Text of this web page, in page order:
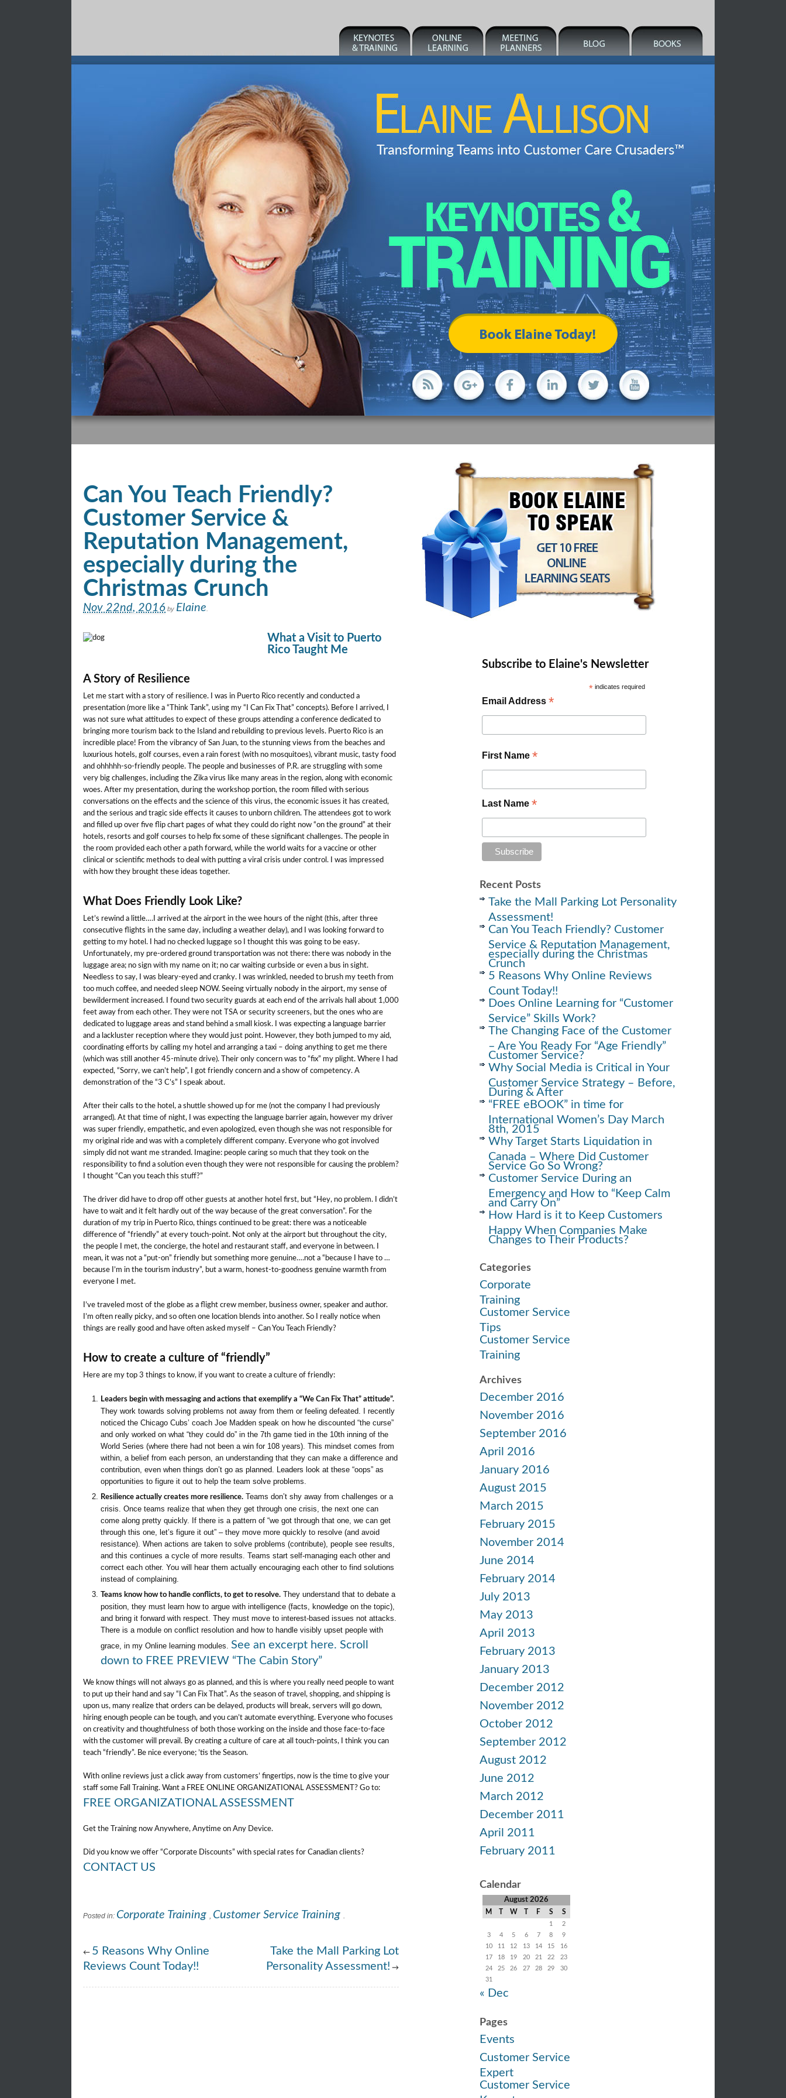
Can You Teach Friendly?
Customer Service &
Reputation Management,
especially during the
Christmas Crunch
Nov 22nd, 2016 by Elaine
What a Visit to Puerto
Rico Taught Me
A Story of Resilience
Let me start with a story of resilience. I was in Puerto Rico recently and conducted a
presentation (more like a “Think Tank”, using my “I Can Fix That” concepts). Before I arrived, I
was not sure what attitudes to expect of these groups attending a conference dedicated to
bringing more tourism back to the Island and rebuilding to previous levels. Puerto Rico is an
incredible place! From the vibrancy of San Juan, to the stunning views from the beaches and
luxurious hotels, golf courses, even a rain forest (with no mosquitoes), vibrant music, tasty food
and ohhhhh-so-friendly people. The people and businesses of P.R. are struggling with some
very big challenges, including the Zika virus like many areas in the region, along with economic
woes. After my presentation, during the workshop portion, the room filled with serious
conversations on the effects and the science of this virus, the economic issues it has created,
and the serious and tragic side effects it causes to unborn children. The attendees got to work
and filled up over five flip chart pages of what they could do right now “on the ground” at their
hotels, resorts and golf courses to help fix some of these significant challenges. The people in
the room provided each other a path forward, while the world waits for a vaccine or other
clinical or scientific methods to deal with putting a viral crisis under control. I was impressed
with how they brought these ideas together.
What Does Friendly Look Like?
Let’s rewind a little….I arrived at the airport in the wee hours of the night (this, after three
consecutive flights in the same day, including a weather delay), and I was looking forward to
getting to my hotel. I had no checked luggage so I thought this was going to be easy.
Unfortunately, my pre-ordered ground transportation was not there: there was nobody in the
luggage area; no sign with my name on it; no car waiting curbside or even a bus in sight.
Needless to say, I was bleary-eyed and cranky. I was wrinkled, needed to brush my teeth from
too much coffee, and needed sleep NOW. Seeing virtually nobody in the airport, my sense of
bewilderment increased. I found two security guards at each end of the arrivals hall about 1,000
feet away from each other. They were not TSA or security screeners, but the ones who are
dedicated to luggage areas and stand behind a small kiosk. I was expecting a language barrier
and a lackluster reception where they would just point. However, they both jumped to my aid,
coordinating efforts by calling my hotel and arranging a taxi – doing anything to get me there
(which was still another 45-minute drive). Their only concern was to “fix” my plight. Where I had
expected, “Sorry, we can’t help”, I got friendly concern and a show of competency. A
demonstration of the “3 C’s” I speak about.
After their calls to the hotel, a shuttle showed up for me (not the company I had previously
arranged). At that time of night, I was expecting the language barrier again, however my driver
was super friendly, empathetic, and even apologized, even though she was not responsible for
my original ride and was with a completely different company. Everyone who got involved
simply did not want me stranded. Imagine: people caring so much that they took on the
responsibility to find a solution even though they were not responsible for causing the problem?
I thought “Can you teach this stuff?”
The driver did have to drop off other guests at another hotel first, but “Hey, no problem. I didn’t
have to wait and it felt hardly out of the way because of the great conversation”. For the
duration of my trip in Puerto Rico, things continued to be great: there was a noticeable
difference of “friendly” at every touch-point. Not only at the airport but throughout the city,
the people I met, the concierge, the hotel and restaurant staff, and everyone in between. I
mean, it was not a “put-on” friendly but something more genuine….not a “because I have to …
because I’m in the tourism industry”, but a warm, honest-to-goodness genuine warmth from
everyone I met.
I’ve traveled most of the globe as a flight crew member, business owner, speaker and author.
I’m often really picky, and so often one location blends into another. So I really notice when
things are really good and have often asked myself – Can You Teach Friendly?
How to create a culture of “friendly”
Here are my top 3 things to know, if you want to create a culture of friendly:
Leaders begin with messaging and actions that exemplify a “We Can Fix That” attitude”.
They work towards solving problems not away from them or feeling defeated. I recently
noticed the Chicago Cubs’ coach Joe Madden speak on how he discounted “the curse”
and only worked on what “they could do” in the 7th game tied in the 10th inning of the
World Series (where there had not been a win for 108 years). This mindset comes from
within, a belief from each person, an understanding that they can make a difference and
contribution, even when things don’t go as planned. Leaders look at these “oops” as
opportunities to figure it out to help the team solve problems.
Resilience actually creates more resilience. Teams don’t shy away from challenges or a
crisis. Once teams realize that when they get through one crisis, the next one can
come along pretty quickly. If there is a pattern of “we got through that one, we can get
through this one, let’s figure it out” – they move more quickly to resolve (and avoid
resistance). When actions are taken to solve problems (contribute), people see results,
and this continues a cycle of more results. Teams start self-managing each other and
correct each other. You will hear them actually encouraging each other to find solutions
instead of complaining.
Teams know how to handle conflicts, to get to resolve. They understand that to debate a
position, they must learn how to argue with intelligence (facts, knowledge on the topic),
and bring it forward with respect. They must move to interest-based issues not attacks.
There is a module on conflict resolution and how to handle visibly upset people with
grace, in my Online learning modules. See an excerpt here. Scroll
down to FREE PREVIEW “The Cabin Story”
We know things will not always go as planned, and this is where you really need people to want
to put up their hand and say “I Can Fix That”. As the season of travel, shopping, and shipping is
upon us, many realize that orders can be delayed, products will break, servers will go down,
hiring enough people can be tough, and you can’t automate everything. Everyone who focuses
on creativity and thoughtfulness of both those working on the inside and those face-to-face
with the customer will prevail. By creating a culture of care at all touch-points, I think you can
teach “friendly”. Be nice everyone; ’tis the Season.
With online reviews just a click away from customers’ fingertips, now is the time to give your
staff some Fall Training. Want a FREE ONLINE ORGANIZATIONAL ASSESSMENT? Go to:
FREE ORGANIZATIONAL ASSESSMENT
Get the Training now Anywhere, Anytime on Any Device.
Did you know we offer “Corporate Discounts” with special rates for Canadian clients?
CONTACT US
Posted in: Corporate Training , Customer Service Training .
← 5 Reasons Why Online
Reviews Count Today!!
Take the Mall Parking Lot
Personality Assessment! →
Subscribe to Elaine's Newsletter
* indicates required
Email Address *
First Name *
Last Name *
Recent Posts
Take the Mall Parking Lot Personality
Assessment!
Can You Teach Friendly? Customer
Service & Reputation Management,
especially during the Christmas
Crunch
5 Reasons Why Online Reviews
Count Today!!
Does Online Learning for “Customer
Service” Skills Work?
The Changing Face of the Customer
– Are You Ready For “Age Friendly”
Customer Service?
Why Social Media is Critical in Your
Customer Service Strategy – Before,
During & After
“FREE eBOOK” in time for
International Women’s Day March
8th, 2015
Why Target Starts Liquidation in
Canada – Where Did Customer
Service Go So Wrong?
Customer Service During an
Emergency and How to “Keep Calm
and Carry On”
How Hard is it to Keep Customers
Happy When Companies Make
Changes to Their Products?
Categories
Corporate
Training
Customer Service
Tips
Customer Service
Training
Archives
December 2016
November 2016
September 2016
April 2016
January 2016
August 2015
March 2015
February 2015
November 2014
June 2014
February 2014
July 2013
May 2013
April 2013
February 2013
January 2013
December 2012
November 2012
October 2012
September 2012
August 2012
June 2012
March 2012
December 2011
April 2011
February 2011
Calendar
August 2026
M T W T F S S
1
2
3
4 5 6 7 8
9
10
11 12 13 14 15
16
17
18 19 20 21 22
23
24
25 26 27 28 29
30
31
« Dec
Pages
Events
Customer Service
Expert
Customer Service